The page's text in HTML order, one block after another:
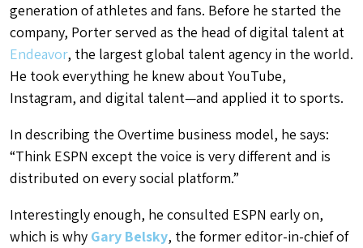
generation of athletes and fans. Before he started the
company, Porter served as the head of digital talent at
Endeavor, the largest global talent agency in the world.
He took everything he knew about YouTube,
Instagram, and digital talent—and applied it to sports.
In describing the Overtime business model, he says:
“Think ESPN except the voice is very different and is
distributed on every social platform.”
Interestingly enough, he consulted ESPN early on,
which is why Gary Belsky, the former editor-in-chief of